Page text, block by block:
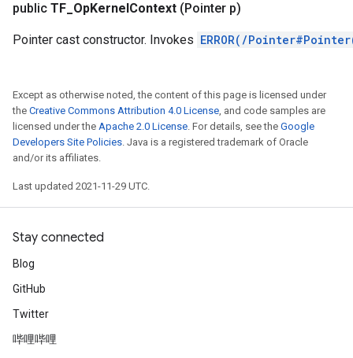
public TF OpKernelContext (Pointer p)
Pointer cast constructor. Invokes ERROR(/
Except as otherwise noted, the content of this page is licensed under
the Creative Commons Attribution 4.0 License, and code samples are
licensed under the Apache 2.0 License. For details, see the Google
Developers Site Policies. Java is a registered trademark of Oracle
and/or its affiliates.
Last updated 2021-11-29 UTC.
Stay connected
Blog
GitHub
Twitter
哔哩哔哩